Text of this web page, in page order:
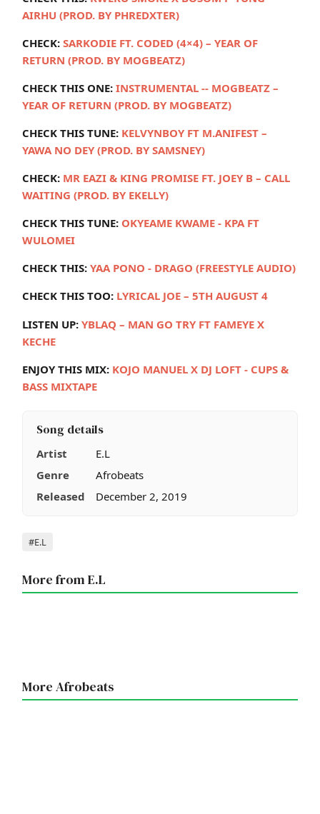
AIRHU (PROD. BY PHREDXTER)
CHECK: SARKODIE FT. CODED (4×4) – YEAR OF
RETURN (PROD. BY MOGBEATZ)
CHECK THIS ONE: INSTRUMENTAL -- MOGBEATZ –
YEAR OF RETURN (PROD. BY MOGBEATZ)
CHECK THIS TUNE: KELVYNBOY FT M.ANIFEST –
YAWA NO DEY (PROD. BY SAMSNEY)
CHECK: MR EAZI & KING PROMISE FT. JOEY B – CALL
WAITING (PROD. BY EKELLY)
CHECK THIS TUNE: OKYEAME KWAME - KPA FT
WULOMEI
CHECK THIS: YAA PONO - DRAGO (FREESTYLE AUDIO)
CHECK THIS TOO: LYRICAL JOE – 5TH AUGUST 4
LISTEN UP: YBLAQ – MAN GO TRY FT FAMEYE X
KECHE
ENJOY THIS MIX: KOJO MANUEL X DJ LOFT - CUPS &
BASS MIXTAPE
Song details
Artist
E.L
Genre
Afrobeats
Released
December 2, 2019
Tags
#E.L
More from E.L
More Afrobeats